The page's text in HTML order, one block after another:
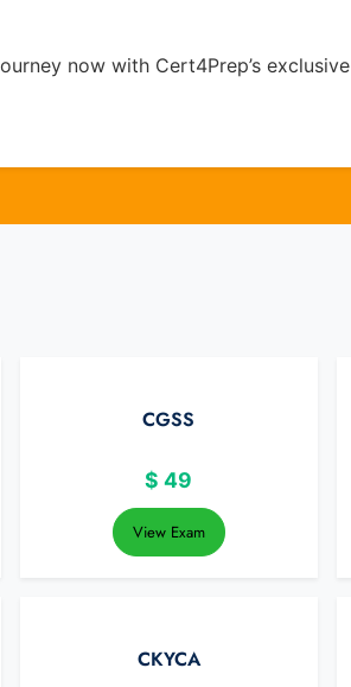
now with Cert4Prep’s exclusive
CGSS
$ 49
View Exam
CKYCA